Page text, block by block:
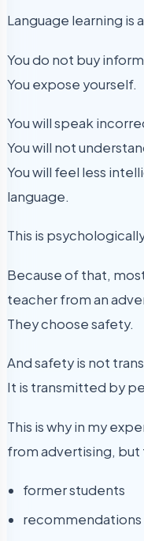
Language learning is
You do not buy
You expose yourself.
You will speak
You will not
You will feel less
language.
This is
Because of that,
teacher from an
They choose safety.
And safety is not
It is transmitted by
This is why in my
from advertising, but
former students
recommendations